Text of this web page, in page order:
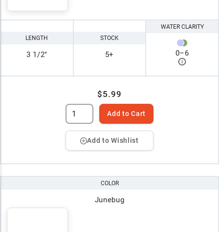
LENGTH
3 1/2"
STOCK
5+
WATER CLARITY
0–6
$5.99
Add to Cart
Add to Wishlist
COLOR
Junebug